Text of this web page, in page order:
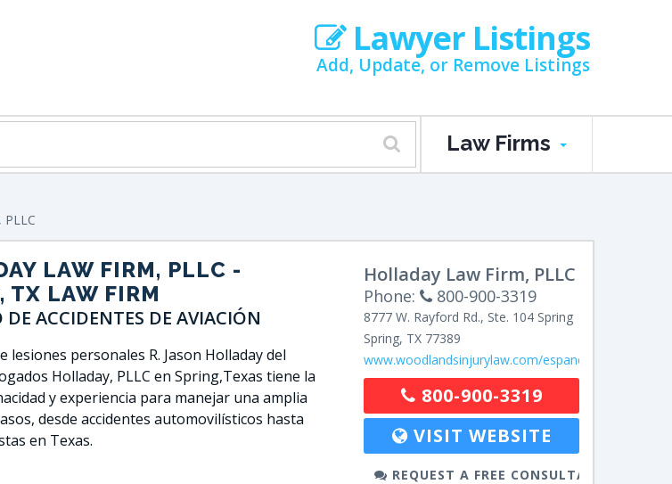
Lawyer Listings
Add, Update, or Remove Listings
Law Firms
PLLC
LAW FIRM, PLLC -
TX LAW FIRM
ACCIDENTES DE AVIACIÓN
lesiones personales R. Jason Holladay del
Holladay, PLLC en Spring,Texas tiene la
y experiencia para manejar una amplia
desde accidentes automovilísticos hasta
en Texas.
Holladay Law Firm, PLLC
Phone: 800-900-3319
8777 W. Rayford Rd., Ste. 104 Spring
Spring, TX 77389
www.woodlandsinjurylaw.com/espanol/
800-900-3319
VISIT WEBSITE
REQUEST A FREE CONSULTATION